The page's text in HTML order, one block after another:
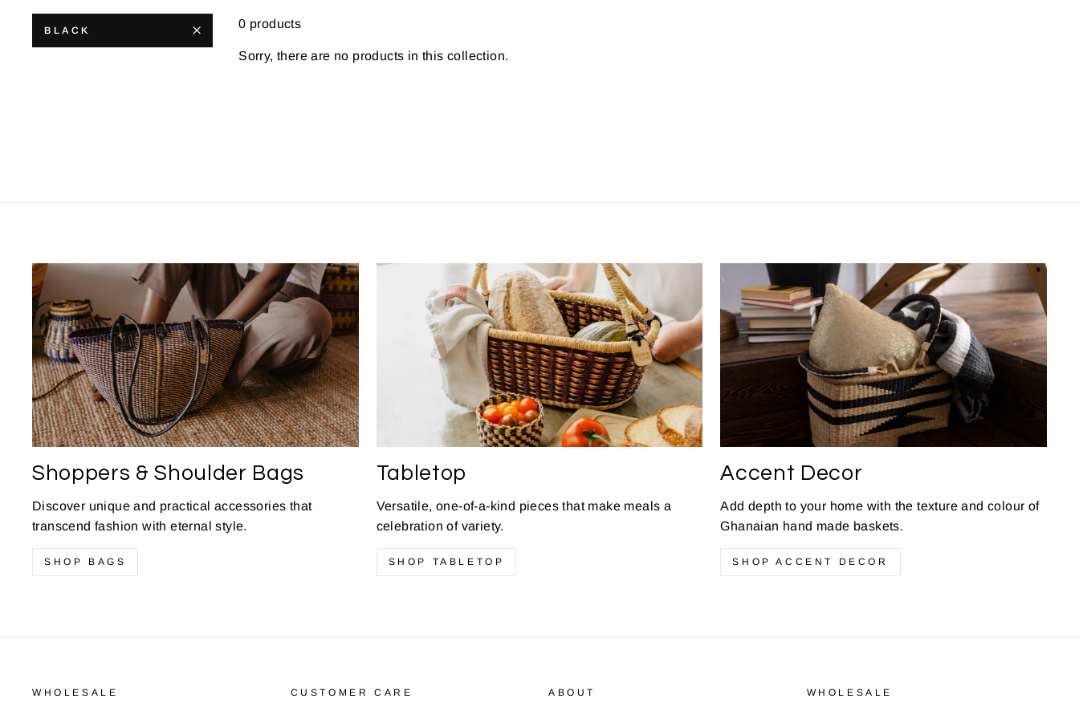
BLACK 0 products
Sorry, there are no products in this collection.
Shoppers & Shoulder Bags
Discover unique and practical accessories that
transcend fashion with eternal style.
SHOP BAGS
Tabletop
Versatile, one-of-a-kind pieces that make meals a
celebration of variety.
SHOP TABLETOP
Accent Decor
Add depth to your home with the texture and colour of
Ghanaian hand made baskets.
SHOP ACCENT DECOR
WHOLESALE CUSTOMER CARE ABOUT WHOLESALE